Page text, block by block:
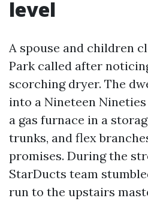
level
A spouse and children
Park called after
scorching dryer. The
into a Nineteen
a gas furnace in a
trunks, and flex
promises. During the
StarDucts team
run to the upstairs